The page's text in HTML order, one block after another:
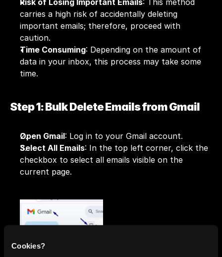
Cookies?
Risk of Losing Important Emails: This method
carries a high risk of accidentally deleting
important emails; therefore, proceed with
caution.
Time Consuming: Depending on the amount of
data in your inbox, this process may take some
time.
Step 1: Bulk Delete Emails from Gmail
Open Gmail: Log in to your Gmail account.
Select All Emails: In the top left corner, click the
checkbox to select all emails visible on the
current page.
Select All Conversations